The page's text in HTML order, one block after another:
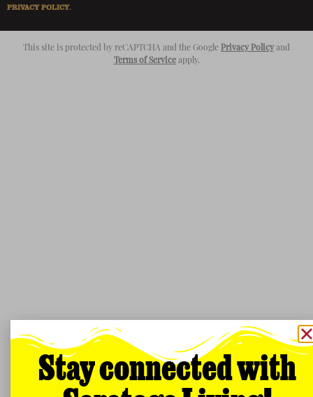
PRIVACY POLICY.
This site is protected by reCAPTCHA and the Google Privacy Policy and
Terms of Serviceapply.
Stay connected with